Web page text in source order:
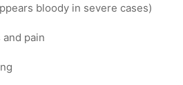
bloody in severe cases)
pain